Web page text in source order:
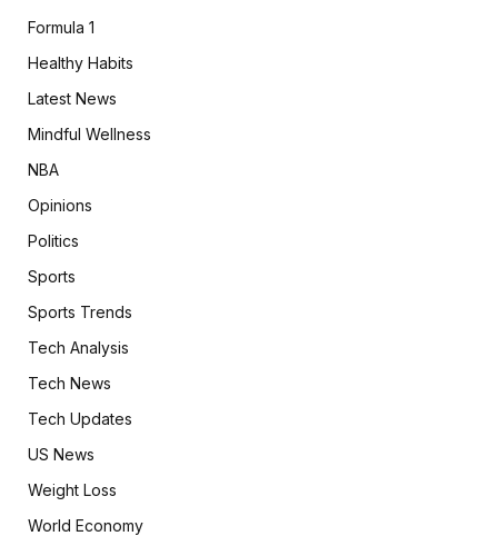
Formula 1
Healthy Habits
Latest News
Mindful Wellness
NBA
Opinions
Politics
Sports
Sports Trends
Tech Analysis
Tech News
Tech Updates
US News
Weight Loss
World Economy